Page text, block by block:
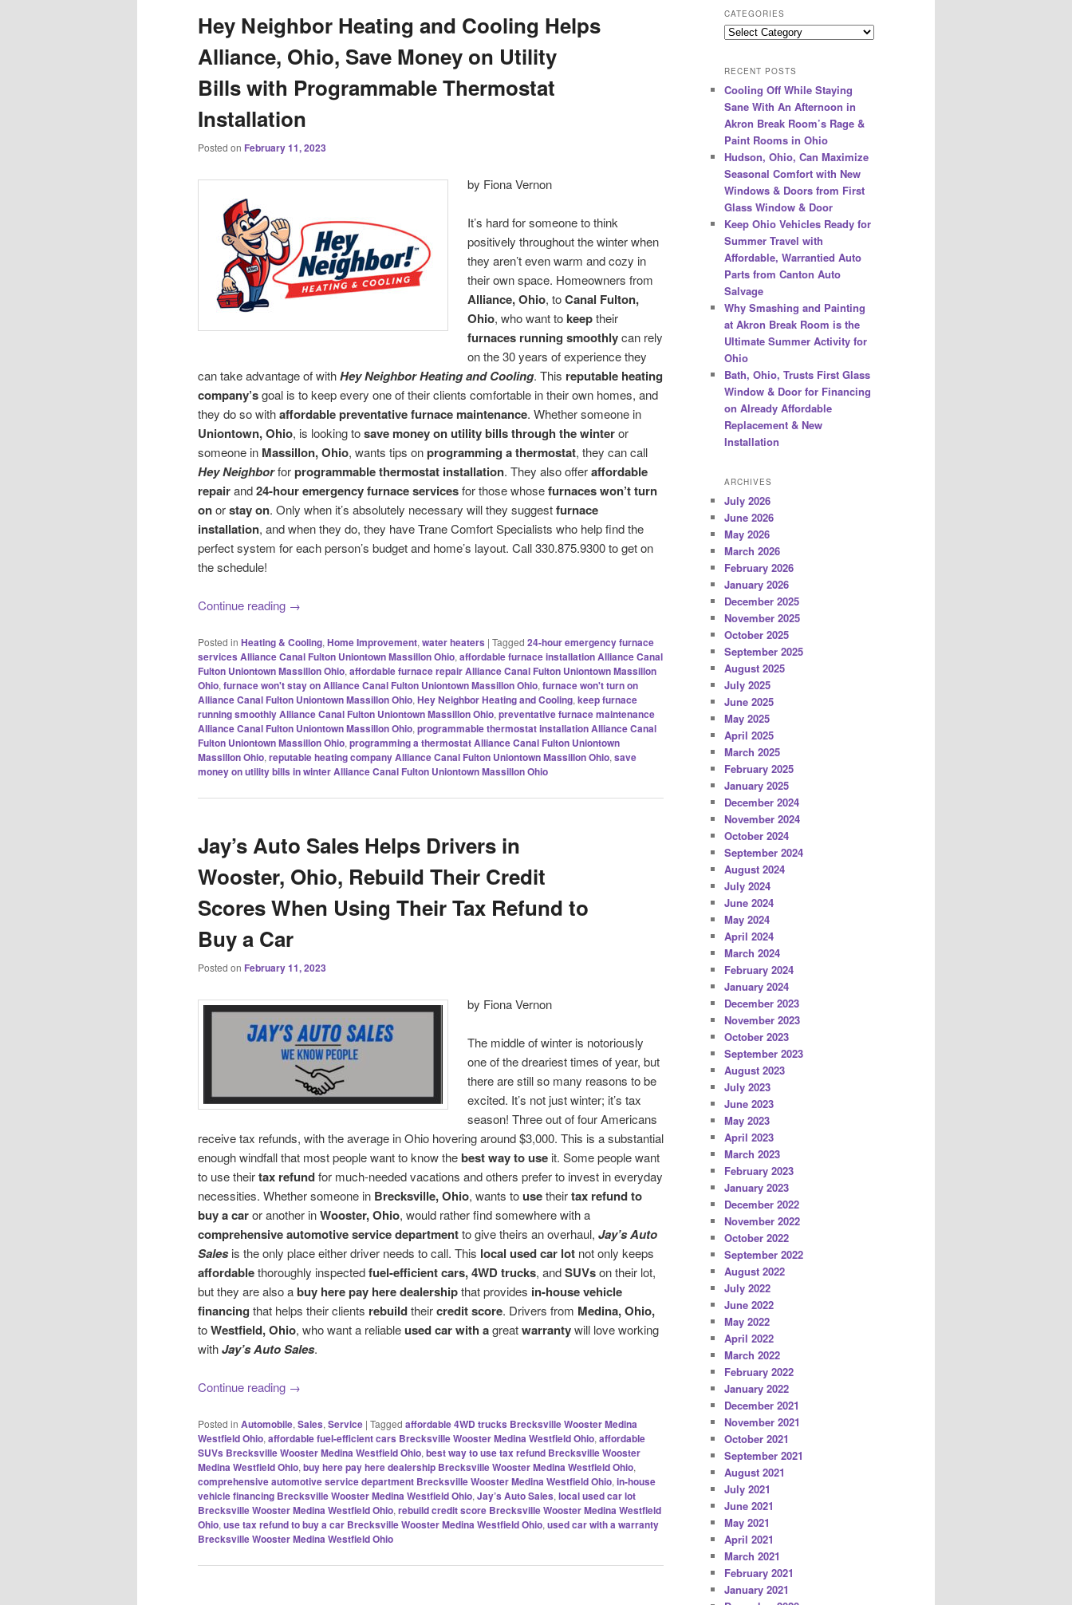
Hey Neighbor Heating and Cooling Helps
Alliance, Ohio, Save Money on Utility
Bills with Programmable Thermostat
Installation
Posted on February 11, 2023
by Fiona Vernon
It’s hard for someone to think
positively throughout the winter when
they aren’t even warm and cozy in
their own space. Homeowners from
Alliance, Ohio, toCanal Fulton,
Ohio, who want tokeeptheir
furnaces running smoothlycan rely
on the 30 years of experience they
can take advantage of withHey Neighbor Heating and Cooling. This reputable heating
company’sgoal is to keep every one of their clients comfortable in their own homes, and
they do so withaffordable preventative furnace maintenance. Whether someone in
Uniontown, Ohio, is looking tosave money on utility bills through the winteror
someone in Massillon, Ohio, wants tips onprogramming a thermostat, they can call
Hey Neighborforprogrammable thermostat installation. They also offeraffordable
repairand24-hour emergency furnace servicesfor those whosefurnaces won’t turn
onorstay on. Only when it’s absolutely necessary will they suggestfurnace
installation, and when they do, they have Trane Comfort Specialists who help find the
perfect system for each person’s budget and home’s layout. Call 330.875.9300 to get on
the schedule!
Continue reading →
Posted in Heating & Cooling, Home Improvement, water heaters | Tagged 24-hour emergency furnace
services Alliance Canal Fulton Uniontown Massillon Ohio, affordable furnace installation Alliance Canal
Fulton Uniontown Massillon Ohio, affordable furnace repair Alliance Canal Fulton Uniontown Massillon
Ohio, furnace won't stay on Alliance Canal Fulton Uniontown Massillon Ohio, furnace won't turn on
Alliance Canal Fulton Uniontown Massillon Ohio, Hey Neighbor Heating and Cooling, keep furnace
running smoothly Alliance Canal Fulton Uniontown Massillon Ohio, preventative furnace maintenance
Alliance Canal Fulton Uniontown Massillon Ohio, programmable thermostat installation Alliance Canal
Fulton Uniontown Massillon Ohio, programming a thermostat Alliance Canal Fulton Uniontown
Massillon Ohio, reputable heating company Alliance Canal Fulton Uniontown Massillon Ohio, save
money on utility bills in winter Alliance Canal Fulton Uniontown Massillon Ohio
Jay’s Auto Sales Helps Drivers in
Wooster, Ohio, Rebuild Their Credit
Scores When Using Their Tax Refund to
Buy a Car
Posted on February 11, 2023
by Fiona Vernon
The middle of winter is notoriously
one of the dreariest times of year, but
there are still so many reasons to be
excited. It’s not just winter; it’s tax
season! Three out of four Americans
receive tax refunds, with the average in Ohio hovering around $3,000. This is a substantial
enough windfall that most people want to know thebest way to use it. Some people want
to use theirtax refundfor much-needed vacations and others prefer to invest in everyday
necessities. Whether someone in Brecksville, Ohio, wants tousetheirtax refund to
buy a caror another inWooster, Ohio, would rather find somewhere with a
comprehensive automotive service departmentto give theirs an overhaul, Jay’s Auto
Salesis the only place either driver needs to call. This local usedcar lot not only keeps
affordablethoroughly inspectedfuel-efficient cars, 4WD trucks, andSUVson their lot,
but they are also abuy here pay here dealershipthat provides in-house vehicle
financing that helps their clients rebuildtheircredit score. Drivers from Medina, Ohio,
toWestfield, Ohio, who want a reliableused car with agreatwarrantywill love working
withJay’s Auto Sales.
Continue reading →
Posted in Automobile, Sales, Service | Tagged affordable 4WD trucks Brecksville Wooster Medina
Westfield Ohio, affordable fuel-efficient cars Brecksville Wooster Medina Westfield Ohio, affordable
SUVs Brecksville Wooster Medina Westfield Ohio, best way to use tax refund Brecksville Wooster
Medina Westfield Ohio, buy here pay here dealership Brecksville Wooster Medina Westfield Ohio,
comprehensive automotive service department Brecksville Wooster Medina Westfield Ohio, in-house
vehicle financing Brecksville Wooster Medina Westfield Ohio, Jay’s Auto Sales, local used car lot
Brecksville Wooster Medina Westfield Ohio, rebuild credit score Brecksville Wooster Medina Westfield
Ohio, use tax refund to buy a car Brecksville Wooster Medina Westfield Ohio, used car with a warranty
Brecksville Wooster Medina Westfield Ohio
r
c
h
CATEGORIES
Categories
RECENT POSTS
Cooling Off While Staying
Sane With An Afternoon in
Akron Break Room’s Rage &
Paint Rooms in Ohio
Hudson, Ohio, Can Maximize
Seasonal Comfort with New
Windows & Doors from First
Glass Window & Door
Keep Ohio Vehicles Ready for
Summer Travel with
Affordable, Warrantied Auto
Parts from Canton Auto
Salvage
Why Smashing and Painting
at Akron Break Room is the
Ultimate Summer Activity for
Ohio
Bath, Ohio, Trusts First Glass
Window & Door for Financing
on Already Affordable
Replacement & New
Installation
ARCHIVES
July 2026
June 2026
May 2026
March 2026
February 2026
January 2026
December 2025
November 2025
October 2025
September 2025
August 2025
July 2025
June 2025
May 2025
April 2025
March 2025
February 2025
January 2025
December 2024
November 2024
October 2024
September 2024
August 2024
July 2024
June 2024
May 2024
April 2024
March 2024
February 2024
January 2024
December 2023
November 2023
October 2023
September 2023
August 2023
July 2023
June 2023
May 2023
April 2023
March 2023
February 2023
January 2023
December 2022
November 2022
October 2022
September 2022
August 2022
July 2022
June 2022
May 2022
April 2022
March 2022
February 2022
January 2022
December 2021
November 2021
October 2021
September 2021
August 2021
July 2021
June 2021
May 2021
April 2021
March 2021
February 2021
January 2021